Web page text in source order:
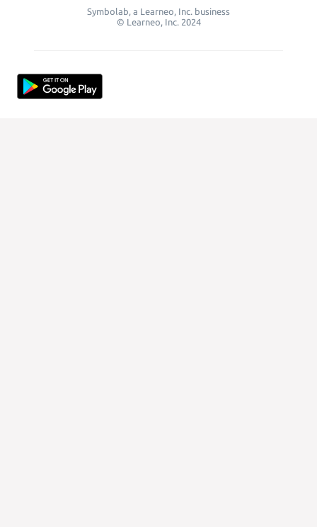
Symbolab, a Learneo, Inc. business
© Learneo, Inc. 2024